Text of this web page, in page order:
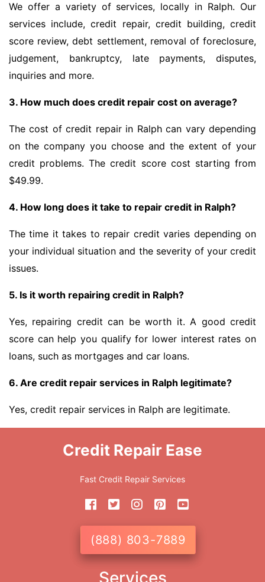
We offer a variety of services, locally in Ralph. Our
services include, credit repair, credit building, credit
score review, debt settlement, removal of foreclosure,
judgement, bankruptcy, late payments, disputes,
inquiries and more.
3. How much does credit repair cost on average?
The cost of credit repair in Ralph can vary depending
on the company you choose and the extent of your
credit problems. The credit score cost starting from
$49.99.
4. How long does it take to repair credit in Ralph?
The time it takes to repair credit varies depending on
your individual situation and the severity of your credit
issues.
5. Is it worth repairing credit in Ralph?
Yes, repairing credit can be worth it. A good credit
score can help you qualify for lower interest rates on
loans, such as mortgages and car loans.
6. Are credit repair services in Ralph legitimate?
Yes, credit repair services in Ralph are legitimate.
Credit Repair Ease
Fast Credit Repair Services
(888) 803-7889
Services